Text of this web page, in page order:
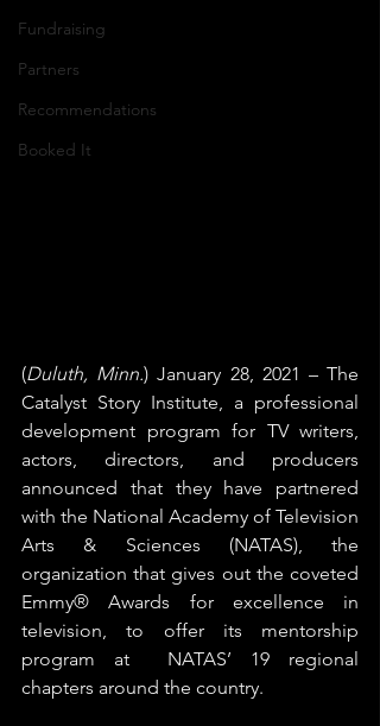
Fundraising
Partners
Recommendations
Booked It
(Duluth, Minn.) January 28, 2021 – The
Catalyst Story Institute, a professional
development program for TV writers,
actors, directors, and producers
announced that they have partnered
with the National Academy of Television
Arts & Sciences (NATAS), the
organization that gives out the coveted
Emmy® Awards for excellence in
television, to offer its mentorship
program at  NATAS’ 19 regional
chapters around the country.